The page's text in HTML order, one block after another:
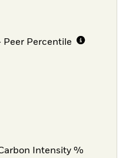
Peer Percentile
Intensity %